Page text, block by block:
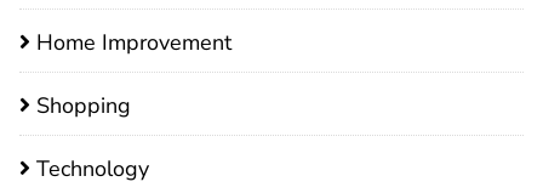
Home Improvement
Shopping
Technology